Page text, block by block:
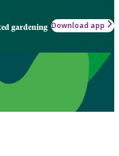
gardening Download app